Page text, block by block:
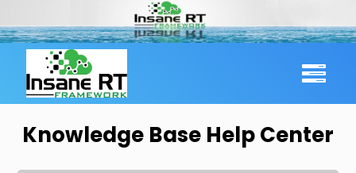
to
content
Knowledge Base Help Center